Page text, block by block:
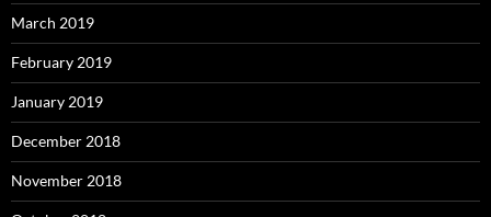
March 2019
February 2019
January 2019
December 2018
November 2018